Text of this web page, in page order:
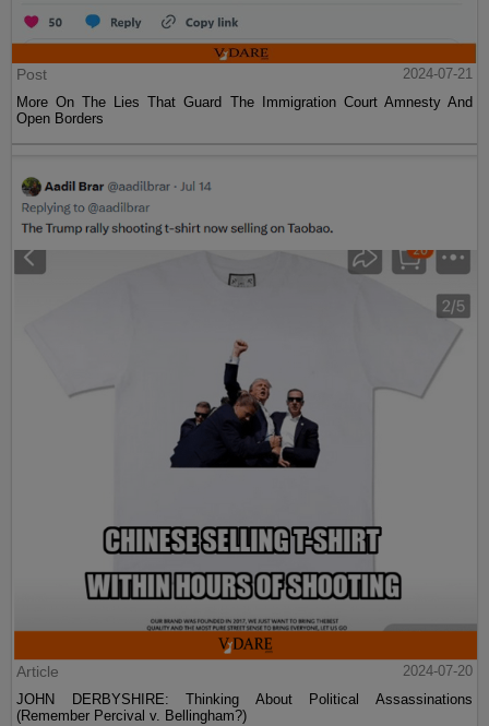
Post
2024-07-21
More On The Lies That Guard The Immigration Court Amnesty And
Open Borders
Article
2024-07-20
JOHN DERBYSHIRE: Thinking About Political Assassinations
(Remember Percival v. Bellingham?)